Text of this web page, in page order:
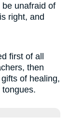
unafraid of
right, and
first of all
then
of healing,